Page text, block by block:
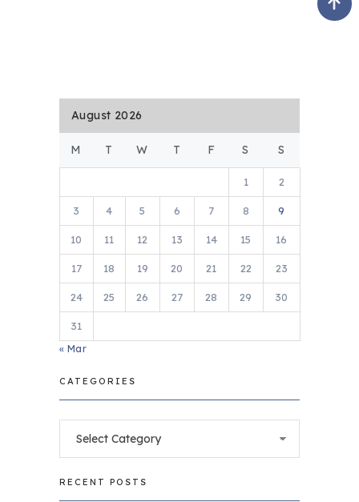
August 2026
M T W T F S S
1 2
3 4 5 6 7 8 9
10 11 12 13 14 15 16
17 18 19 20 21 22 23
24 25 26 27 28 29 30
31
« Mar
CATEGORIES
RECENT POSTS